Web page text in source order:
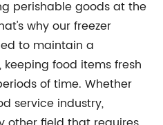
perishable goods at the
why our freezer
to maintain a
food items fresh
of time. Whether
service industry,